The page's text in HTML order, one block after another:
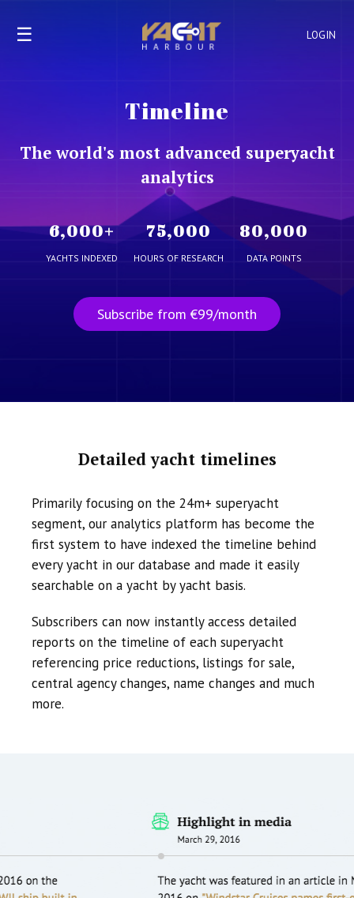
LOGIN
☰
Timeline
The world's most advanced superyacht
analytics
6,000+
YACHTS INDEXED
75,000
HOURS OF RESEARCH
80,000
DATA POINTS
Subscribe from €99/month
Detailed yacht timelines
Primarily focusing on the 24m+ superyacht
segment, our analytics platform has become the
first system to have indexed the timeline behind
every yacht in our database and made it easily
searchable on a yacht by yacht basis.
Subscribers can now instantly access detailed
reports on the timeline of each superyacht
referencing price reductions, listings for sale,
central agency changes, name changes and much
more.